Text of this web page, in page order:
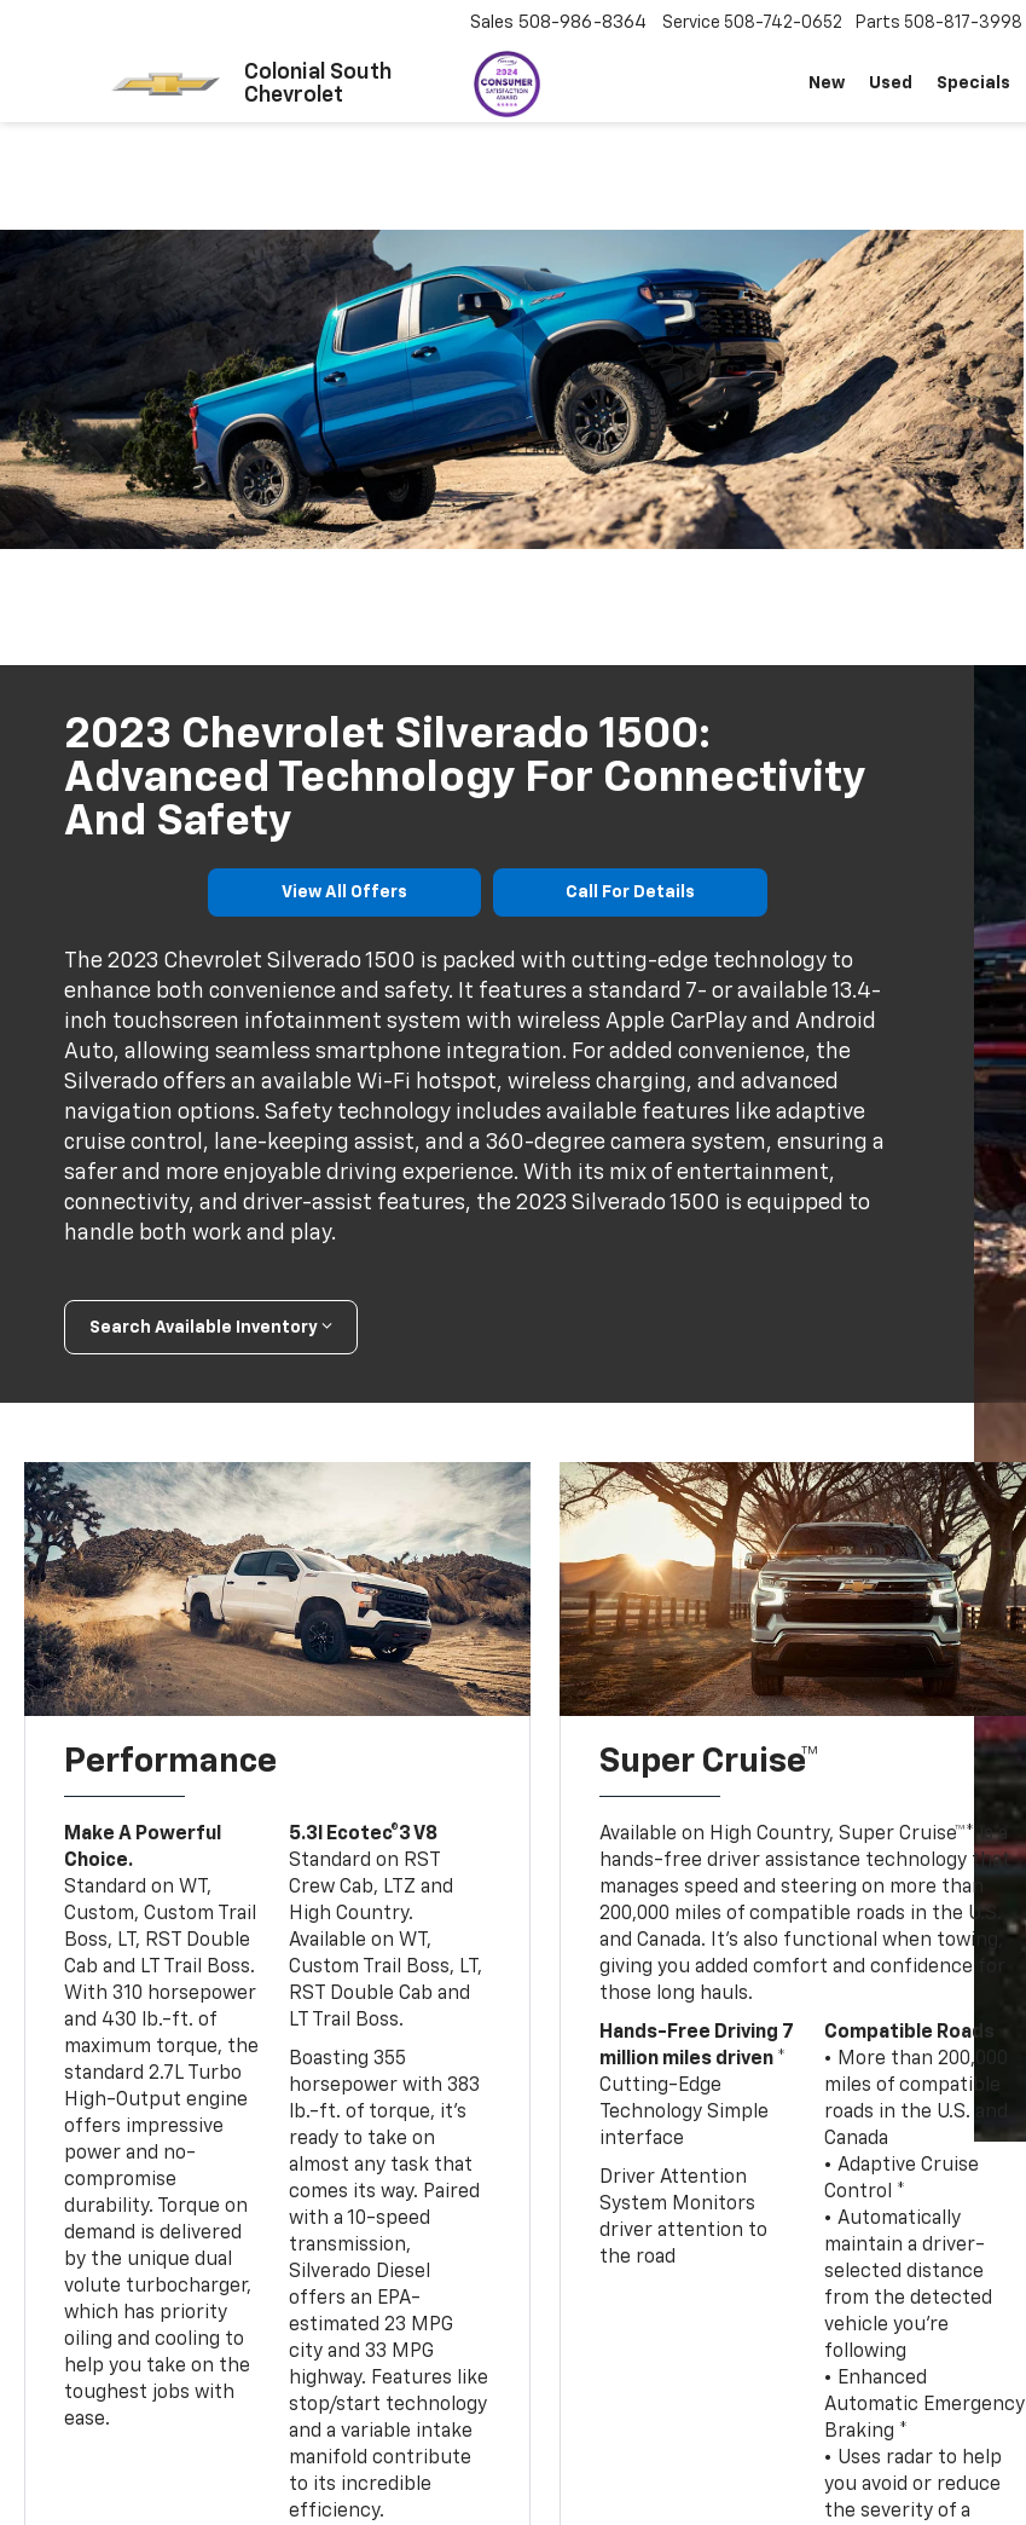
Colonial South
Chevrolet
Sales 508-986-8364 Service 508-742-0652 Parts 508-817-3998
New Used Specials
2023 Chevrolet Silverado 1500:
Advanced Technology For Connectivity
And Safety
View All Offers Call For Details
The 2023 Chevrolet Silverado 1500 is packed with cutting-edge technology to
enhance both convenience and safety. It features a standard 7- or available 13.4-
inch touchscreen infotainment system with wireless Apple CarPlay and Android
Auto, allowing seamless smartphone integration. For added convenience, the
Silverado offers an available Wi-Fi hotspot, wireless charging, and advanced
navigation options. Safety technology includes available features like adaptive
cruise control, lane-keeping assist, and a 360-degree camera system, ensuring a
safer and more enjoyable driving experience. With its mix of entertainment,
connectivity, and driver-assist features, the 2023 Silverado 1500 is equipped to
handle both work and play.
Search Available Inventory
Performance
Make A Powerful
Choice.
Standard on WT,
Custom, Custom Trail
Boss, LT, RST Double
Cab and LT Trail Boss.
With 310 horsepower
and 430 lb.-ft. of
maximum torque, the
standard 2.7L Turbo
High-Output engine
offers impressive
power and no-
compromise
durability. Torque on
demand is delivered
by the unique dual
volute turbocharger,
which has priority
oiling and cooling to
help you take on the
toughest jobs with
ease.
5.3l Ecotec®3 V8
Standard on RST
Crew Cab, LTZ and
High Country.
Available on WT,
Custom Trail Boss, LT,
RST Double Cab and
LT Trail Boss.
Boasting 355
horsepower with 383
lb.-ft. of torque, it’s
ready to take on
almost any task that
comes its way. Paired
with a 10-speed
transmission,
Silverado Diesel
offers an EPA-
estimated 23 MPG
city and 33 MPG
highway. Features like
stop/start technology
and a variable intake
manifold contribute
to its incredible
efficiency.
Super Cruise™
Available on High Country, Super Cruise™* is a
hands-free driver assistance technology that
manages speed and steering on more than
200,000 miles of compatible roads in the U.S.
and Canada. It’s also functional when towing,
giving you added comfort and confidence for
those long hauls.
Hands-Free Driving 7
million miles driven *
Cutting-Edge
Technology Simple
interface
Driver Attention
System Monitors
driver attention to
the road
Compatible Roads
• More than 200,000
miles of compatible
roads in the U.S. and
Canada
• Adaptive Cruise
Control *
• Automatically
maintain a driver-
selected distance
from the detected
vehicle you’re
following
• Enhanced
Automatic Emergency
Braking *
• Uses radar to help
you avoid or reduce
the severity of a